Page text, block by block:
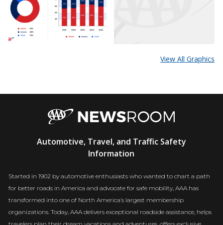
View All Graphics
Newsroom
Automotive, Travel, and Traffic Safety
Information
Started in 1902 by automotive enthusiasts who wanted to chart a path
for better roads in America and advocate for safe mobility, AAA has
transformed into one of North America’s largest membership
organizations. Today, AAA delivers exceptional roadside assistance, helps